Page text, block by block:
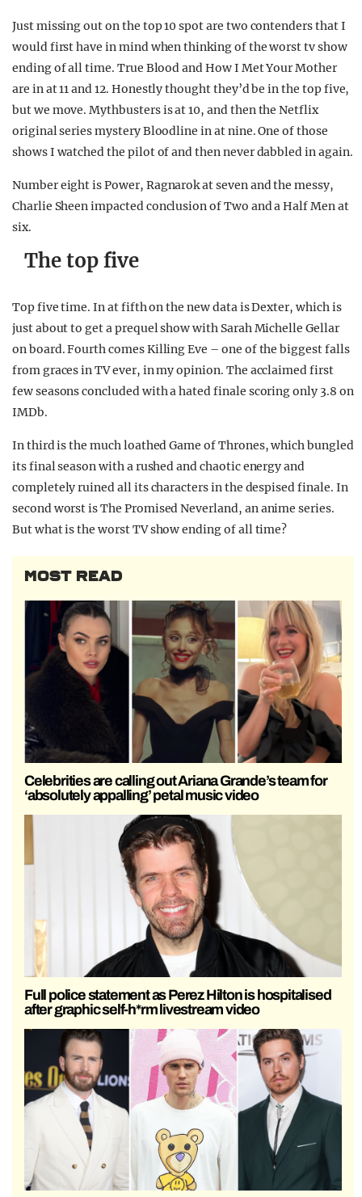
Just missing out on the top 10 spot are two contenders that I
would first have in mind when thinking of the worst tv show
ending of all time. True Blood and How I Met Your Mother
are in at 11 and 12. Honestly thought they’d be in the top five,
but we move. Mythbusters is at 10, and then the Netflix
original series mystery Bloodline in at nine. One of those
shows I watched the pilot of and then never dabbled in again.
Number eight is Power, Ragnarok at seven and the messy,
Charlie Sheen impacted conclusion of Two and a Half Men at
six.
The top five
Top five time. In at fifth on the new data is Dexter, which is
just about to get a prequel show with Sarah Michelle Gellar
on board. Fourth comes Killing Eve – one of the biggest falls
from graces in TV ever, in my opinion. The acclaimed first
few seasons concluded with a hated finale scoring only 3.8 on
IMDb.
In third is the much loathed Game of Thrones, which bungled
its final season with a rushed and chaotic energy and
completely ruined all its characters in the despised finale. In
second worst is The Promised Neverland, an anime series.
But what is the worst TV show ending of all time?
MOST READ
Celebrities are calling out Ariana Grande’s team for
‘absolutely appalling’ petal music video
Full police statement as Perez Hilton is hospitalised
after graphic self-h*rm livestream video